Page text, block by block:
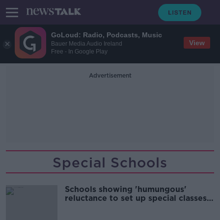
GoLoud: Radio, Podcasts, Music
Bauer Media Audio Ireland
Free - In Google Play
View
Advertisement
Special Schools
Schools showing 'humungous'
reluctance to set up special classes